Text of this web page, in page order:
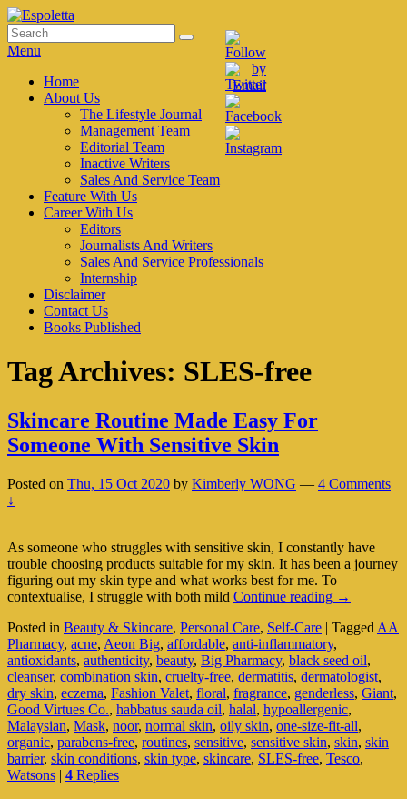
Skip
to
content
Espoletta
Search
for:
Search
Menu
Primary
menu
Home
About Us
The Lifestyle Journal
Management Team
Editorial Team
Inactive Writers
Sales And Service Team
Feature With Us
Career With Us
Editors
Journalists And Writers
Sales And Service Professionals
Internship
Disclaimer
Contact Us
Books Published
Tag Archives: SLES-free
Skincare Routine Made Easy For
Someone With Sensitive Skin
Posted on Thu, 15 Oct 2020 by Kimberly WONG — 4 Comments
↓
As someone who struggles with sensitive skin, I constantly have
trouble choosing products suitable for my skin. It has been a journey
figuring out my skin type and what works best for me. To
contextualise, I struggle with both mild Continue reading Skincare
Made
Easy
For
Someone
With
Sensitive
Skin
→
Posted in Beauty & Skincare, Personal Care, Self-Care | Tagged AA
Pharmacy, acne, Aeon Big, affordable, anti-inflammatory,
antioxidants, authenticity, beauty, Big Pharmacy, black seed oil,
cleanser, combination skin, cruelty-free, dermatitis, dermatologist,
dry skin, eczema, Fashion Valet, floral, fragrance, genderless, Giant,
Good Virtues Co., habbatus sauda oil, halal, hypoallergenic,
Malaysian, Mask, noor, normal skin, oily skin, one-size-fit-all,
organic, parabens-free, routines, sensitive, sensitive skin, skin, skin
barrier, skin conditions, skin type, skincare, SLES-free, Tesco,
Watsons | 4 Replies